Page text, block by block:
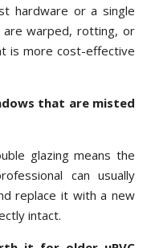
hardware or a single
warped, rotting, or
is more cost-effective
that are misted
glazing means the
can usually
replace it with a new
intact.